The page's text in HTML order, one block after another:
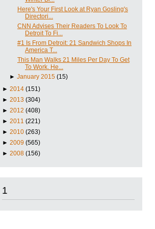
Here's Your First Look at Ryan Gosling's
Directori...
CNN Advises Their Readers To Look To
Detroit To Fi...
#1 Is From Detroit: 21 Sandwich Shops In
America T...
This Man Walks 21 Miles Per Day To Get
To Work. He...
►January 2015 (15)
► 2014 (151)
► 2013 (304)
► 2012 (408)
► 2011 (221)
► 2010 (263)
► 2009 (565)
► 2008 (156)
1